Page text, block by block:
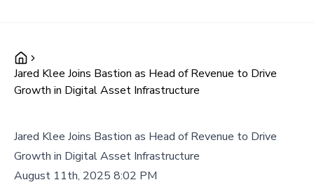
Jared Klee Joins Bastion as Head of Revenue to Drive
Growth in Digital Asset Infrastructure
Jared Klee Joins Bastion as Head of Revenue to Drive
Growth in Digital Asset Infrastructure
August 11th, 2025 8:02 PM